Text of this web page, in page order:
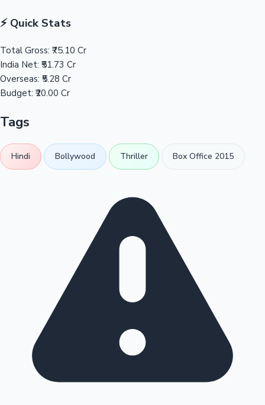
⚡ Quick Stats
Total Gross: ₹75.10 Cr
India Net: ₹51.73 Cr
Overseas: ₹5.28 Cr
Budget: ₹20.00 Cr
Tags
Hindi Bollywood Thriller Box Office 2015